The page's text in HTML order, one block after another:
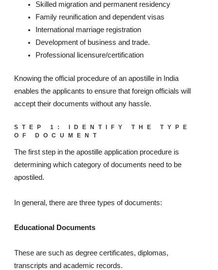
Skilled migration and permanent residency
Family reunification and dependent visas
International marriage registration
Development of business and trade.
Professional licensure/certification
Knowing the official procedure of an apostille in India
enables the applicants to ensure that foreign officials will
accept their documents without any hassle.
STEP 1: IDENTIFY THE TYPE
OF DOCUMENT
The first step in the apostille application procedure is
determining which category of documents need to be
apostiled.
In general, there are three types of documents:
Educational Documents
These are such as degree certificates, diplomas,
transcripts and academic records.